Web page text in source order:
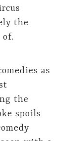
the
of.
as
the
spoils